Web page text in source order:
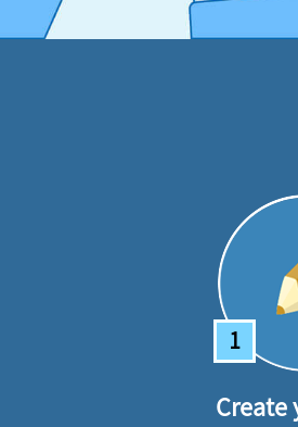
1
Create